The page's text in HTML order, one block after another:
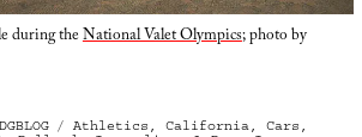
during theNational Valet Olympics; photo by
Tags
Athletics , California, Cars ,